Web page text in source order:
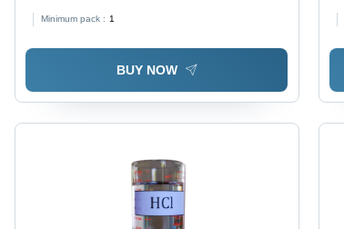
99% Purity Liquid, Boiling Point 71Â°C,
Structural Formula C3H7Br, Intermediate
Grade, Store at Room Temperature
Minimum pack : 1
BUY NOW